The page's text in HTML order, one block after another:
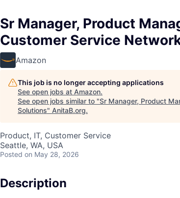
Sr Manager, Product
Customer Service
Amazon
This job is no longer accepting applications
See open jobs at Amazon.
See open jobs similar to "Sr Manager, Product
Solutions" AnitaB.org.
Product, IT, Customer Service
Seattle, WA, USA
Posted on May 28, 2026
Description